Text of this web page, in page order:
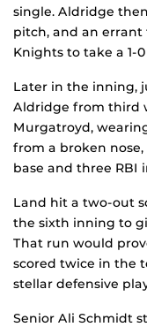
single. Aldridge
pitch, and an
Knights to take a 1-
Later in the inning,
Aldridge from third
Murgatroyd,
from a broken
base and three RBI
Land hit a two-out
the sixth inning to
That run would
scored twice in the
stellar defensive
Senior Ali Schmidt